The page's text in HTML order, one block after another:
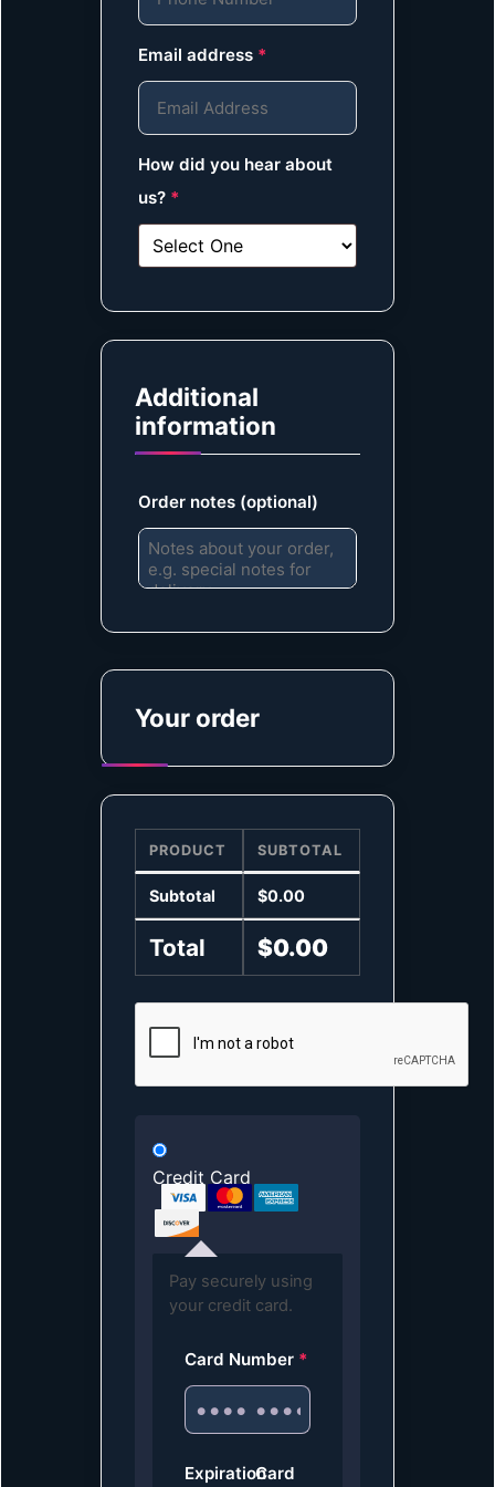
Email address *
How did you hear about
us? *
Additional
information
Order notes (optional)
Your order
PRODUCT SUBTOTAL
Subtotal $0.00
Total $0.00
Credit Card
Pay securely using
your credit card.
Card Number *
ExpirationCard